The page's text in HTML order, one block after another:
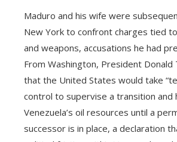
Maduro and his wife were
New York to confront charges tied
and weapons, accusations he had
From Washington, President
that the United States would take
control to supervise a transition and
Venezuela’s oil resources until a
successor is in place, a declaration